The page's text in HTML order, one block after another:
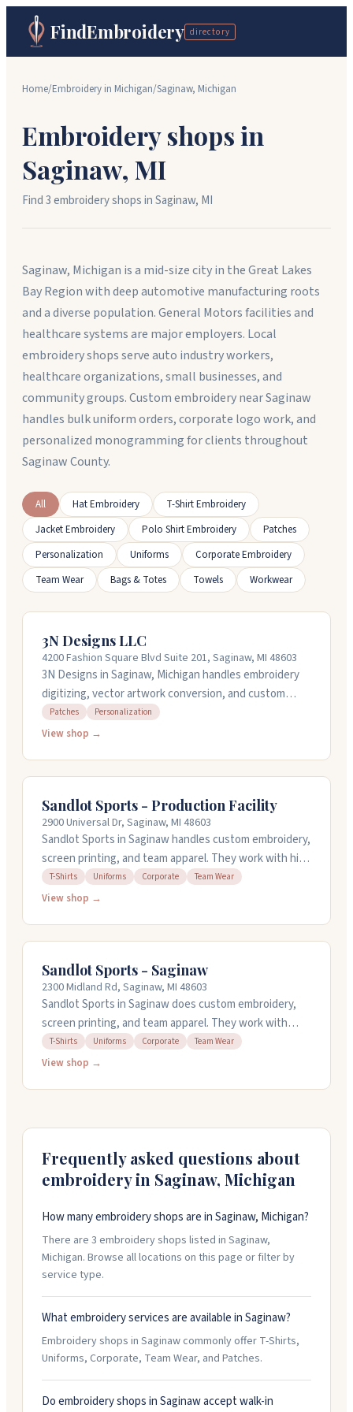
FindEmbroidery directory
Home/Embroidery in Michigan/Saginaw, Michigan
Embroidery shops in
Saginaw, MI
Find3embroidery shopsinSaginaw, MI
Saginaw, Michigan is a mid-size city in the Great Lakes
Bay Region with deep automotive manufacturing roots
and a diverse population. General Motors facilities and
healthcare systems are major employers. Local
embroidery shops serve auto industry workers,
healthcare organizations, small businesses, and
community groups. Custom embroidery near Saginaw
handles bulk uniform orders, corporate logo work, and
personalized monogramming for clients throughout
Saginaw County.
All Hat Embroidery
T-Shirt Embroidery
Jacket Embroidery
Polo Shirt Embroidery
Patches
Personalization
Uniforms
Corporate Embroidery
Team Wear
Bags & Totes Towels Workwear
3N Designs LLC
4200 Fashion Square Blvd Suite 201, Saginaw, MI 48603
3N Designs in Saginaw, Michigan handles embroidery
digitizing, vector artwork conversion, and custom
patches. They've been doing this work for over 27
years and work with a lot of clients. They offer design
Patches Personalization
View shop →
Sandlot Sports - Production Facility
2900 Universal Dr, Saginaw, MI 48603
Sandlot Sports in Saginaw handles custom embroidery,
screen printing, and team apparel. They work with high
school teams, sports clubs, small businesses, and
corporate groups. Their in-house design team can
weekdays from 10am to 4:30pm.
T-Shirts Uniforms Corporate Team Wear
View shop →
Sandlot Sports - Saginaw
2300 Midland Rd, Saginaw, MI 48603
Sandlot Sports in Saginaw does custom embroidery,
screen printing, and team apparel. They work with
sports teams, corporate groups, and community
organizations. Their in-house design team can create
until 5:30 PM.
T-Shirts Uniforms Corporate Team Wear
View shop →
Frequently asked questions about
embroidery in Saginaw, Michigan
How many embroidery shops are in Saginaw, Michigan?
There are 3 embroidery shops listed in Saginaw,
Michigan. Browse all locations on this page or filter by
service type.
What embroidery services are available in Saginaw?
Embroidery shops in Saginaw commonly offer T-Shirts,
Uniforms, Corporate, Team Wear, and Patches.
Do embroidery shops in Saginaw accept walk-in